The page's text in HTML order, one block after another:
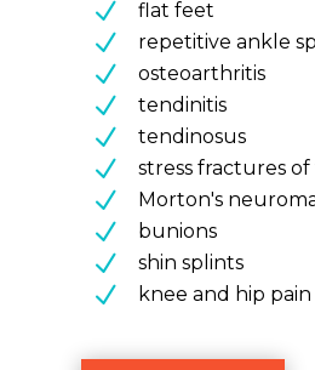
N flat feet
N repetitive ankle
N osteoarthritis
N tendinitis
N tendinosus
N stress fractures
N Morton's
N bunions
N shin splints
N knee and hip pain